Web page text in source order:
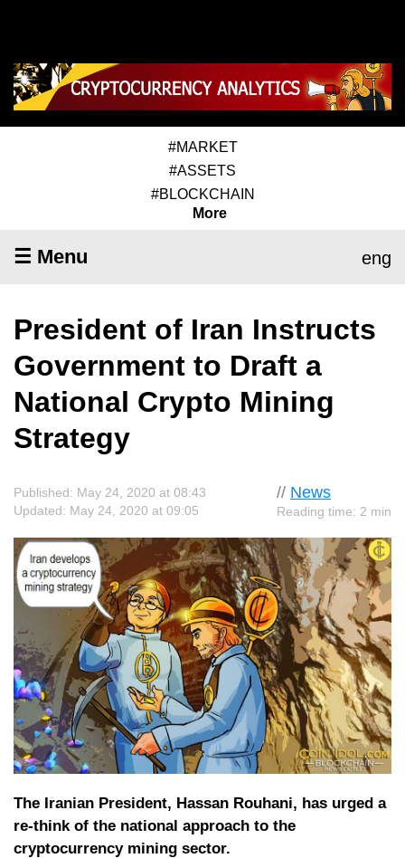
#MARKET
#ASSETS
#BLOCKCHAIN
More
☰ Menu eng
President of Iran Instructs
Government to Draft a
National Crypto Mining
Strategy
// News
Reading time: 2 min
Published: May 24, 2020 at 08:43
Updated: May 24, 2020 at 09:05
The Iranian President, Hassan Rouhani, has urged a
re-think of the national approach to the
cryptocurrency mining sector.